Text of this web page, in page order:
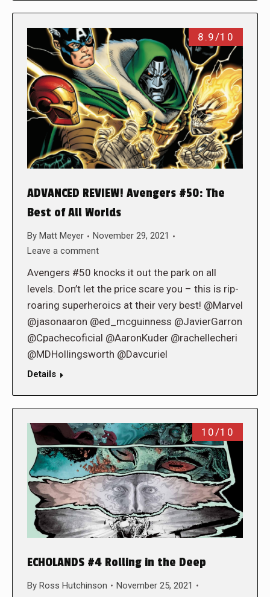
8.9/10
ADVANCED REVIEW! Avengers #50: The
Best of All Worlds
By Matt Meyer
November 29, 2021
Leave a comment
Avengers #50 knocks it out the park on all
levels. Don’t let the price scare you – this is rip-
roaring superheroics at their very best! @Marvel
@jasonaaron @ed_mcguinness @JavierGarron
@Cpachecoficial @AaronKuder @rachellecheri
@MDHollingsworth @Davcuriel
Details
10/10
ECHOLANDS #4 Rolling in the Deep
By Ross Hutchinson
November 25, 2021